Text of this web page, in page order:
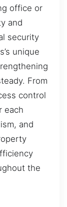
office or
and
security
unique
From
control
each
and
the